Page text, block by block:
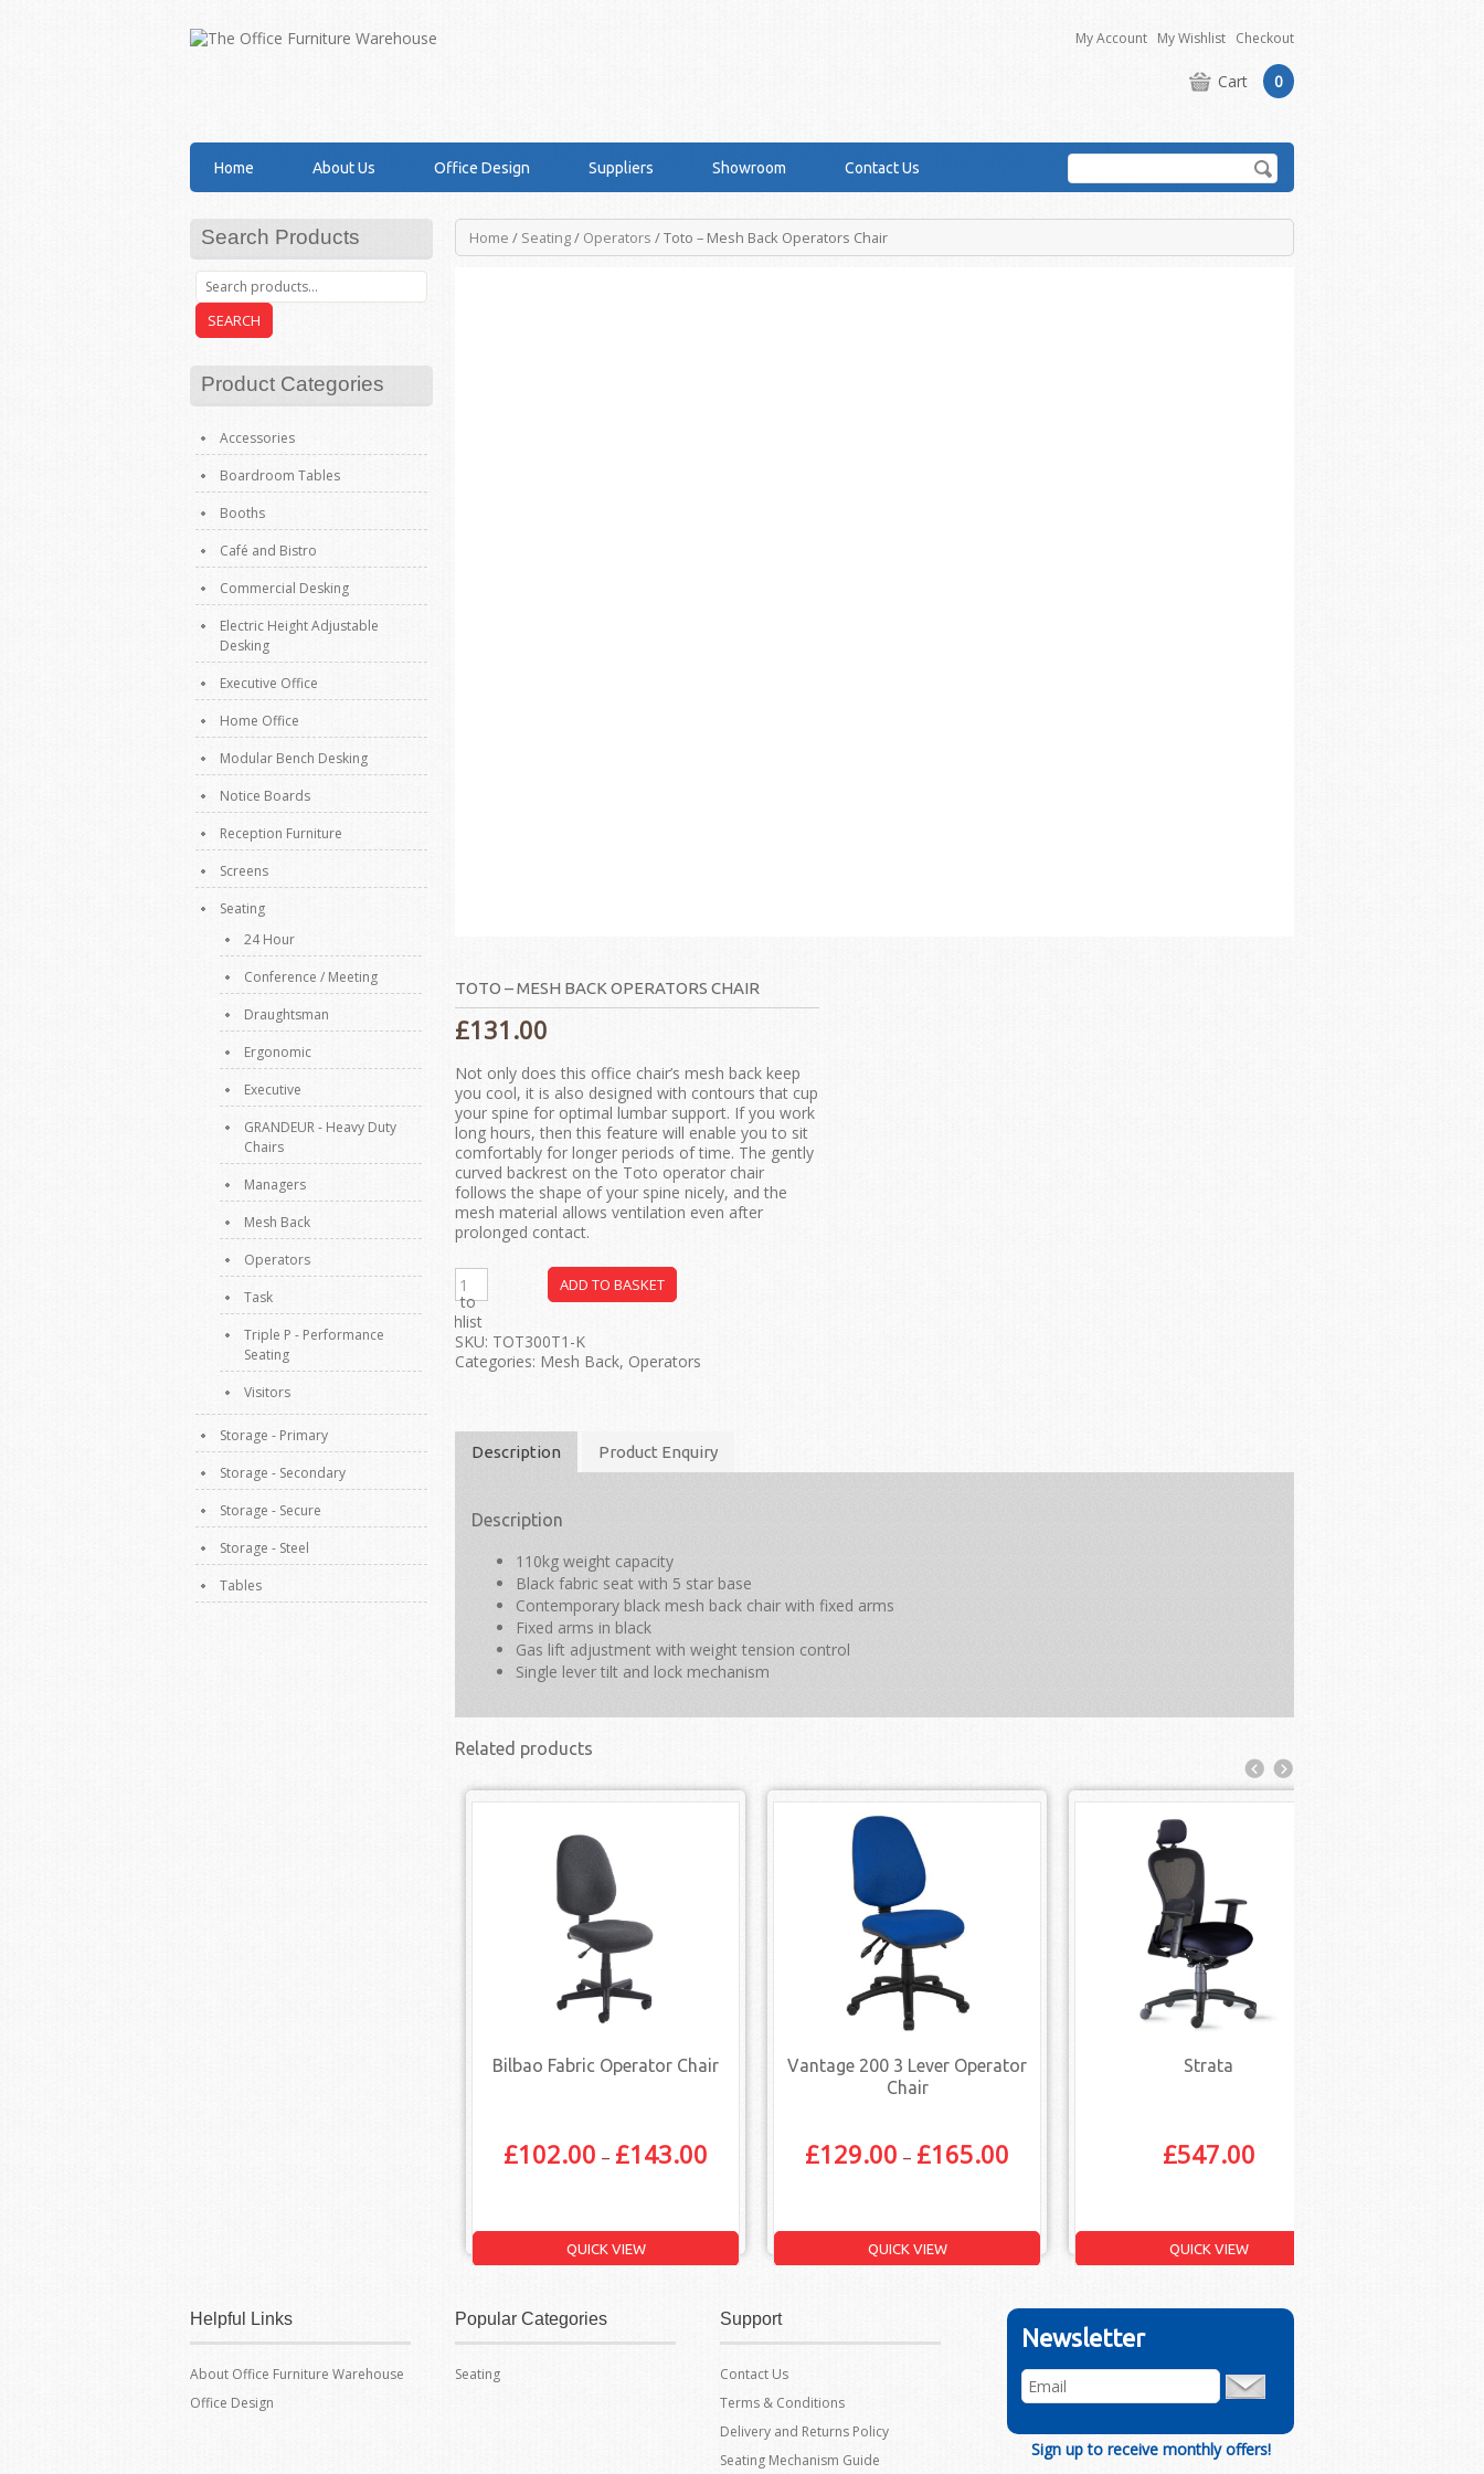
My Account My Wishlist Checkout
Cart 0
Home About Us Office Design Suppliers Showroom Contact Us
Home / Seating/ Operators / Toto – Mesh Back Operators Chair
TOTO – MESH BACK OPERATORS CHAIR
£131.00
Not only does this office chair’s mesh back keep
you cool, it is also designed with contours that cup
your spine for optimal lumbar support. If you work
long hours, then this feature will enable you to sit
comfortably for longer periods of time. The gently
curved backrest on the Toto operator chair
follows the shape of your spine nicely, and the
mesh material allows ventilation even after
prolonged contact.
ADD TO BASKET
Add to
Wishlist
SKU: TOT300T1-K
Categories: Mesh Back, Operators
Description Product Enquiry
Description
110kg weight capacity
Black fabric seat with 5 star base
Contemporary black mesh back chair with fixed arms
Fixed arms in black
Gas lift adjustment with weight tension control
Single lever tilt and lock mechanism
Related products
Bilbao Fabric Operator Chair
£102.00 – £143.00
QUICK VIEW
Vantage 200 3 Lever Operator
Chair
£129.00 – £165.00
QUICK VIEW
Strata
£547.00
QUICK VIEW
Search Products
SEARCH
Product Categories
Accessories
Boardroom Tables
Booths
Café and Bistro
Commercial Desking
Electric Height Adjustable
Desking
Executive Office
Home Office
Modular Bench Desking
Notice Boards
Reception Furniture
Screens
Seating
24 Hour
Conference / Meeting
Draughtsman
Ergonomic
Executive
GRANDEUR - Heavy Duty
Chairs
Managers
Mesh Back
Operators
Task
Triple P - Performance
Seating
Visitors
Storage - Primary
Storage - Secondary
Storage - Secure
Storage - Steel
Tables
Helpful Links
About Office Furniture Warehouse
Office Design
Popular Categories
Seating
Support
Contact Us
Terms & Conditions
Delivery and Returns Policy
Seating Mechanism Guide
Newsletter
Sign up to receive monthly offers!